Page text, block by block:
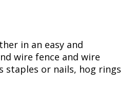
in an easy and
wire fence and wire
staples or nails, hog rings